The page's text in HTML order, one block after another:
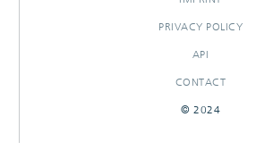
PRIVACY POLICY
API
CONTACT
© 2024